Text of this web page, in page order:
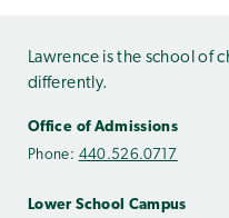
Lawrence is the school of
differently.
Office of Admissions
Phone: 440.526.0717
Lower School Campus